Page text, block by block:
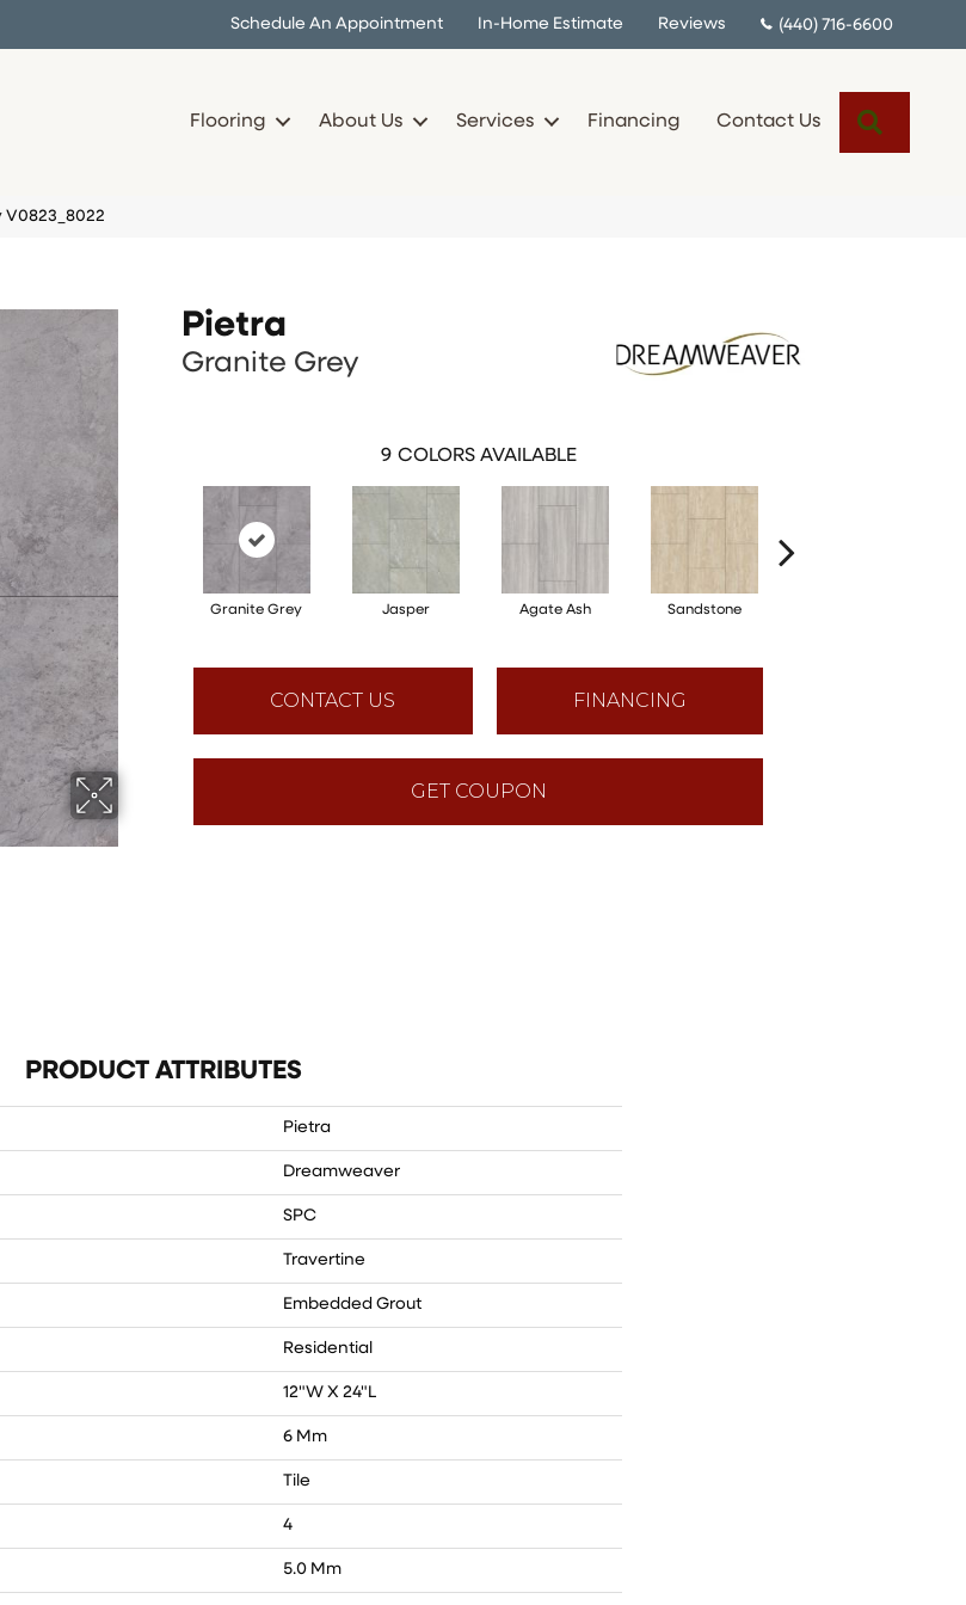
Schedule An Appointment In-Home Estimate Reviews (440) 716-6600
Flooring About Us Services Financing Contact Us
V0823_8022
Pietra
Granite Grey
9 COLORS AVAILABLE
Granite Grey Jasper Agate Ash Sandstone
CONTACT US FINANCING
GET COUPON
PRODUCT ATTRIBUTES
Pietra
Dreamweaver
SPC
Travertine
Embedded Grout
Residential
12"W X 24"L
6 Mm
Tile
4
5.0 Mm